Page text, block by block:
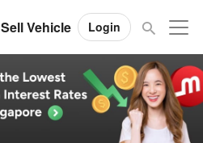
Sell Vehicle Login